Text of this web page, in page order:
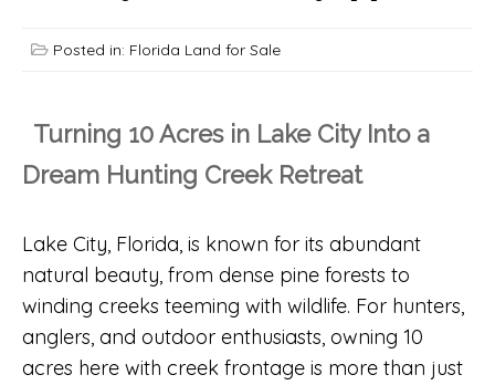
Posted in: Florida Land for Sale
Turning 10 Acres in Lake City Into a
Dream Hunting Creek Retreat
Lake City, Florida, is known for its abundant
natural beauty, from dense pine forests to
winding creeks teeming with wildlife. For hunters,
anglers, and outdoor enthusiasts, owning 10
acres here with creek frontage is more than just